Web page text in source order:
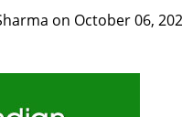
on October 06,